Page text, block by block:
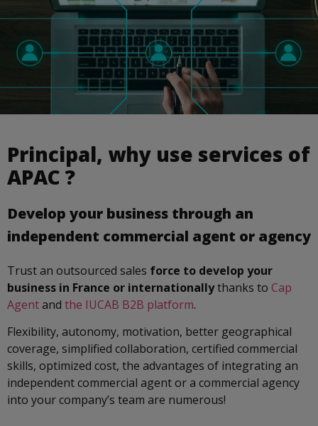
Principal, why use services of
APAC ?
Develop your business through an
independent commercial agent or agency
Trust an outsourced sales force to develop your
business in France or internationallythanks to Cap
Agentand the IUCAB B2B platform.
Flexibility, autonomy, motivation, better geographical
coverage, simplified collaboration, certified commercial
skills, optimized cost, the advantages of integrating an
independent commercial agent or a commercial agency
into your company’s team are numerous!